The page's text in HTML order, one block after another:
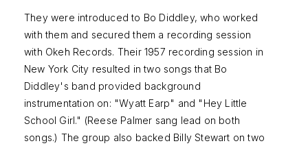
They were introduced to Bo Diddley, who worked
with them and secured them a recording session
with Okeh Records. Their 1957 recording session in
New York City resulted in two songs that Bo
Diddley's band provided background
instrumentation on: "Wyatt Earp" and "Hey Little
School Girl." (Reese Palmer sang lead on both
songs.) The group also backed Billy Stewart on two